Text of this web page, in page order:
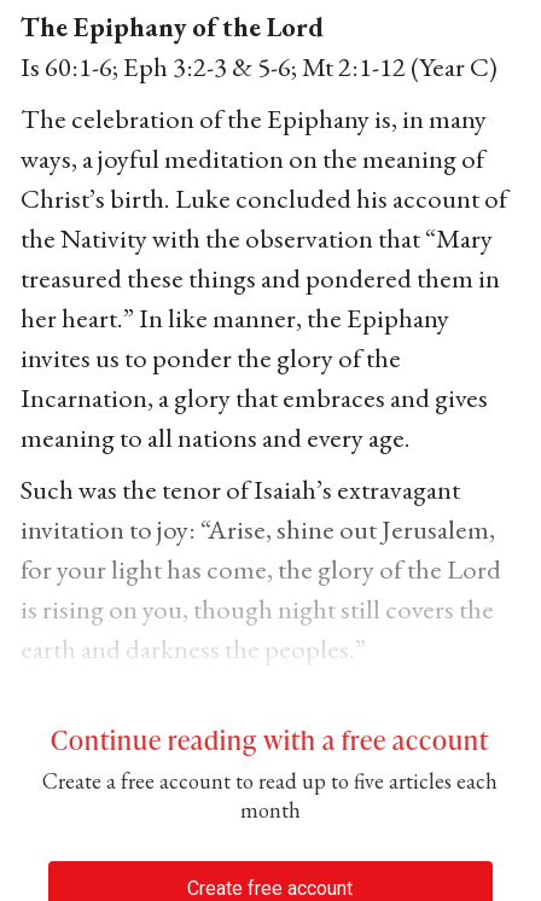
The Epiphany of the Lord
Is 60:1-6; Eph 3:2-3 & 5-6; Mt 2:1-12 (Year C)
The celebration of the Epiphany is, in many
ways, a joyful meditation on the meaning of
Christ’s birth. Luke concluded his account of
the Nativity with the observation that “Mary
treasured these things and pondered them in
her heart.” In like manner, the Epiphany
invites us to ponder the glory of the
Incarnation, a glory that embraces and gives
meaning to all nations and every age.
Such was the tenor of Isaiah’s extravagant
invitation to joy: “Arise, shine out Jerusalem,
for your light has come, the glory of the Lord
is rising on you, though night still covers the
earth and darkness the peoples.”
Continue reading with a free account
Create a free account to read up to five articles each
month
Create free account